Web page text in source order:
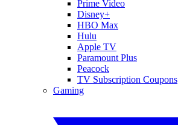
Prime Video
Disney+
HBO Max
Hulu
Apple TV
Paramount Plus
Peacock
TV Subscription Coupons
Gaming